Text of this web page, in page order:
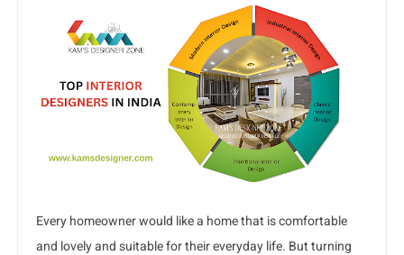
Every homeowner would like a home that is comfortable
and lovely and suitable for their everyday life. But turning